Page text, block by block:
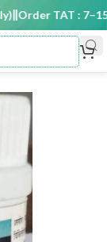
Order TAT : 7–15